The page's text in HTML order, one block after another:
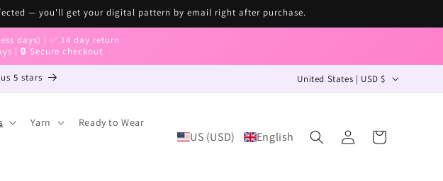
— you'll get your digital pattern by email right after purchase.
days) | ✅ 14 day return
| 🔒 Secure checkout
us 5 stars
C
o
n
United States | USD $
Yarn Ready to Wear
US (USD) English
Log
in
Cart